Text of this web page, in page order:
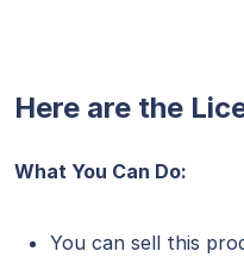
Here are the
What You Can Do:
You can sell this